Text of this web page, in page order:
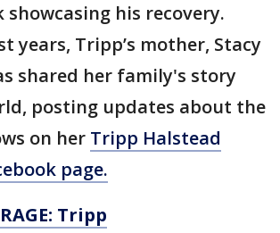
showcasing his recovery.
years, Tripp’s mother, Stacy
shared her family's story
posting updates about the
on her Tripp Halstead
page.
Tripp